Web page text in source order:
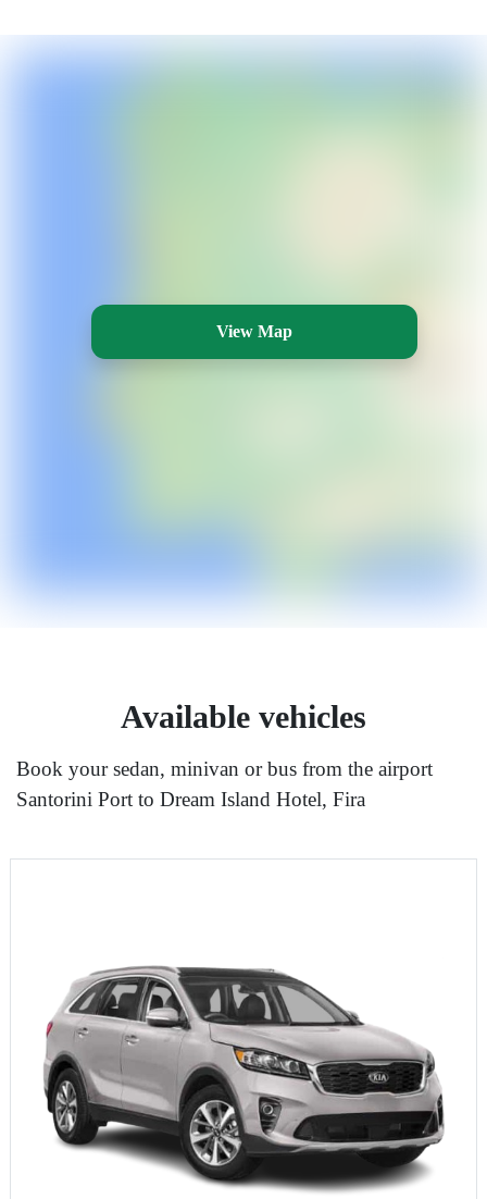
View Map
Available vehicles
Book your sedan, minivan or bus from the airport
Santorini Port to Dream Island Hotel, Fira